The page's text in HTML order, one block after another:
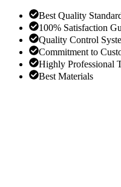
Best Quality
100% Satisfaction
Quality Control
Commitment to
Highly Professional
Best Materials